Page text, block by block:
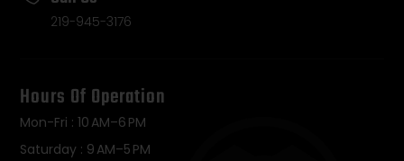
219-945-3176
Hours Of Operation
Mon-Fri : 10 AM–6 PM
Saturday : 9 AM–5 PM